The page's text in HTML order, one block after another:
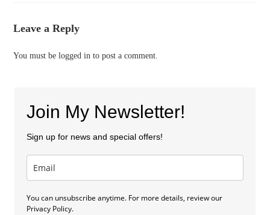
Leave a Reply
You must belogged in to post a comment.
Join My Newsletter!
Sign up for news and special offers!
You can unsubscribe anytime. For more details, review our
Privacy Policy.